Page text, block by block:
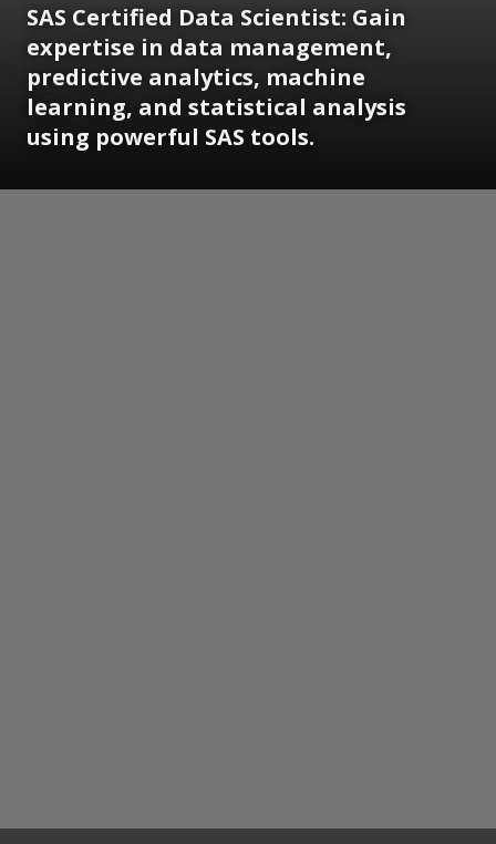
SAS Certified Data Scientist: Gain
expertise in data management,
predictive analytics, machine
learning, and statistical analysis
using powerful SAS tools.